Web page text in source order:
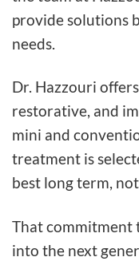
provide solutions
needs.
Dr. Hazzouri
restorative, and
mini and
treatment is
best long term,
That commitment
into the next